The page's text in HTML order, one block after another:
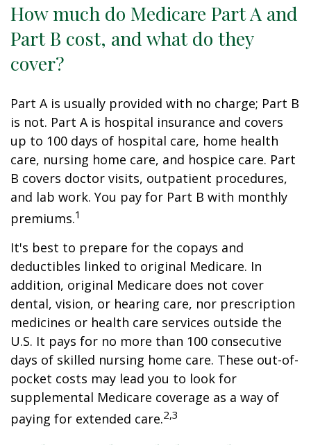
How much do Medicare Part A and
Part B cost, and what do they
cover?
Part A is usually provided with no charge; Part B
is not. Part A is hospital insurance and covers
up to 100 days of hospital care, home health
care, nursing home care, and hospice care. Part
B covers doctor visits, outpatient procedures,
and lab work. You pay for Part B with monthly
premiums.1
It's best to prepare for the copays and
deductibles linked to original Medicare. In
addition, original Medicare does not cover
dental, vision, or hearing care, nor prescription
medicines or health care services outside the
U.S. It pays for no more than 100 consecutive
days of skilled nursing home care. These out-of-
pocket costs may lead you to look for
supplemental Medicare coverage as a way of
paying for extended care.2,3